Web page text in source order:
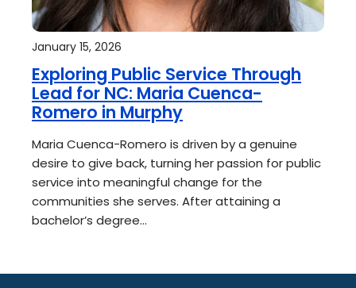
January 15, 2026
Exploring Public Service Through
Lead for NC: Maria Cuenca-
Romero in Murphy
Maria Cuenca-Romero is driven by a genuine
desire to give back, turning her passion for public
service into meaningful change for the
communities she serves. After attaining a
bachelor’s degree…